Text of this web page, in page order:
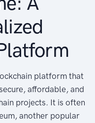
platform that
affordable, and
projects. It is often
another popular